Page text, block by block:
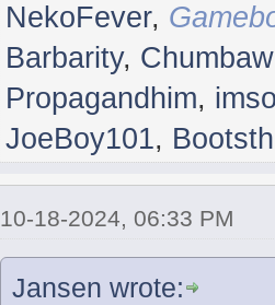
NekoFever,
Barbarity,
Propagandhim,
JoeBoy101,
10-18-2024, 06:33 PM
Jansen wrote: